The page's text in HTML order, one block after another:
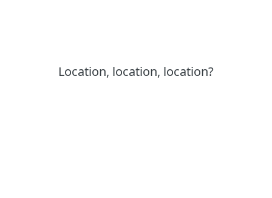
Location, location, location?